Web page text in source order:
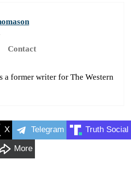
Contact
a former writer for The Western
X Telegram Truth Social
More